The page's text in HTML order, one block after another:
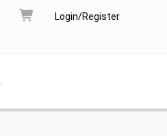
Login/Register